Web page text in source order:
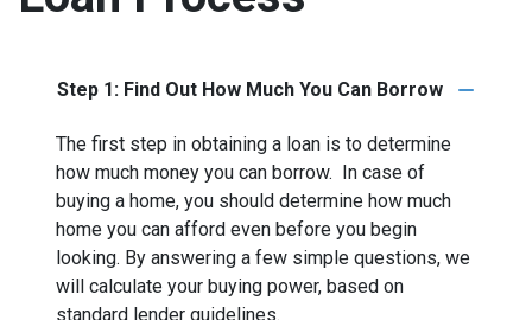
Step 1: Find Out How Much You Can Borrow
The first step in obtaining a loan is to determine
how much money you can borrow. In case of
buying a home, you should determine how much
home you can afford even before you begin
looking. By answering a few simple questions, we
will calculate your buying power, based on
standard lender guidelines.